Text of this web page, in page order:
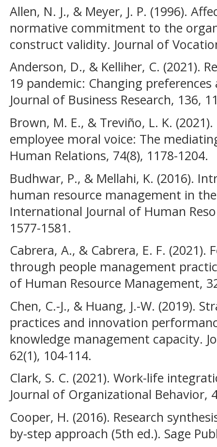
Allen, N. J., & Meyer, J. P. (1996).
normative commitment to the
construct validity. Journal of
Anderson, D., & Kelliher, C. (2021).
19 pandemic: Changing
Journal of Business Research, 136,
Brown, M. E., & Treviño, L. K.
employee moral voice: The
Human Relations, 74(8), 1178-1204.
Budhwar, P., & Mellahi, K. (2016).
human resource management in
International Journal of Human
1577-1581.
Cabrera, A., & Cabrera, E. F.
through people management
of Human Resource Management,
Chen, C.-J., & Huang, J.-W. (2019).
practices and innovation
knowledge management capacity.
62(1), 104-114.
Clark, S. C. (2021). Work-life
Journal of Organizational Behavior,
Cooper, H. (2016). Research
by-step approach (5th ed.). Sage